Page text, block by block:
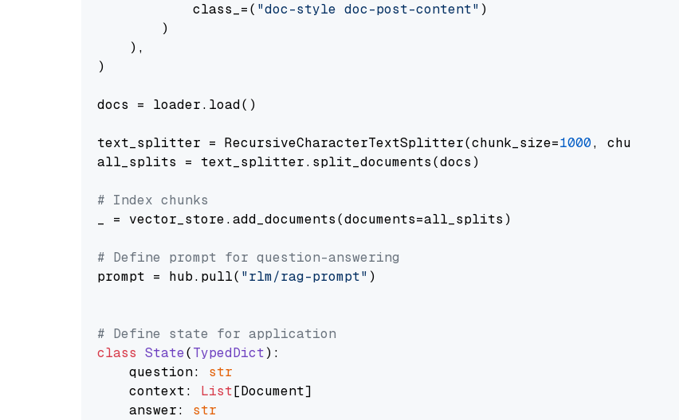
            class_=(
"doc-style doc-post-content" )
        )
    ),
)
docs = loader.load()
text_splitter = RecursiveCharacterTextSplitter(chunk_size=1000,
all_splits = text_splitter.split_documents(docs)
# Index chunks
_ = vector_store.add_documents(documents=all_splits)
# Define prompt for question-answering
prompt = hub.pull( "rlm/rag-prompt" )
# Define state for application
class State(TypedDict):
    question:
str
    context:
List[Document]
    answer:
str